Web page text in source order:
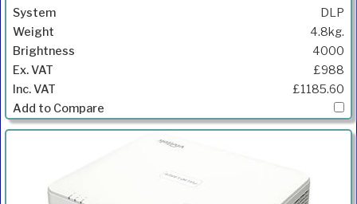
DLP
4.8kg.
4000
£988
£1185.60